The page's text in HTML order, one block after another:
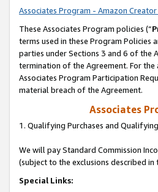
Associates Program - Amazon
These Associates Program policies (“
terms used in these Program
parties under Sections 3 and 6 of the
termination of the Agreement. For
Associates Program Participation
material breach of the Agreement.
Associates
1. Qualifying Purchases and
We will pay Standard Commission
(subject to the exclusions described
Special Links: